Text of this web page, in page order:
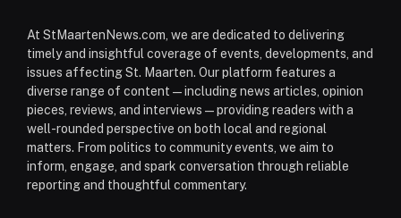
At StMaartenNews.com, we are dedicated to delivering
timely and insightful coverage of events, developments, and
issues affecting St. Maarten. Our platform features a
diverse range of content—including news articles, opinion
pieces, reviews, and interviews—providing readers with a
well-rounded perspective on both local and regional
matters. From politics to community events, we aim to
inform, engage, and spark conversation through reliable
reporting and thoughtful commentary.